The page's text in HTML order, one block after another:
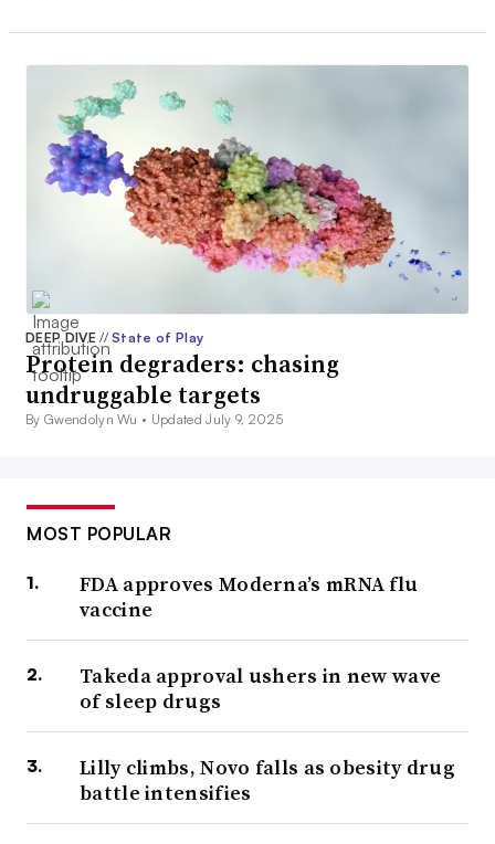
DEEP DIVE// State of Play
Protein degraders: chasing
undruggable targets
By Gwendolyn Wu • Updated July 9, 2025
MOST POPULAR
FDA approves Moderna’s mRNA flu
vaccine
Takeda approval ushers in new wave
of sleep drugs
Lilly climbs, Novo falls as obesity drug
battle intensifies